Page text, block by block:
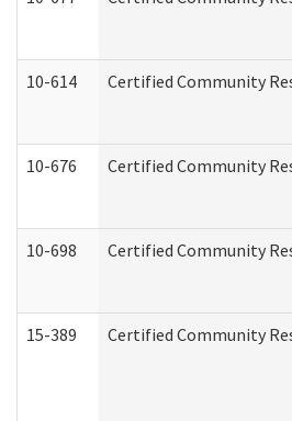
10-614 Certified Community
10-676 Certified Community
10-698 Certified Community
15-389 Certified Community